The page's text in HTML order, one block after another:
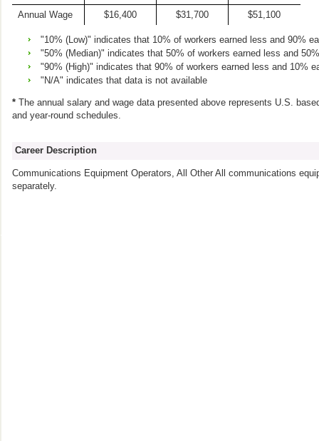
Annual Wage
$16,400 $31,700 $51,100
"10% (Low)" indicates that 10% of workers earned less and 90%
"50% (Median)" indicates that 50% of workers earned less and
"90% (High)" indicates that 90% of workers earned less and 10%
"N/A" indicates that data is not available
* The annual salary and wage data presented above represents U.S.
and year-round schedules.
Career Description
Communications Equipment Operators, All Other All communications
separately.